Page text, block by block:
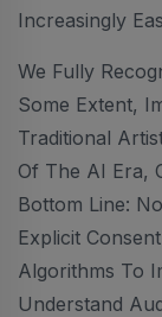
Increasingly
We Fully
Some Extent,
Traditional
Of The AI Era,
Bottom Line:
Explicit
Algorithms To
Understand